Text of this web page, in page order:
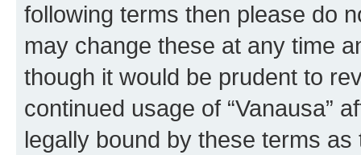
following terms then please do
may change these at any time
though it would be prudent to
continued usage of “Vanausa”
legally bound by these terms